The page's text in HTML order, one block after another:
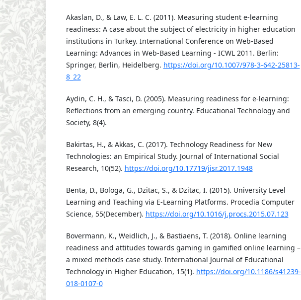
Akaslan, D., & Law, E. L. C. (2011). Measuring student e-learning
readiness: A case about the subject of electricity in higher education
institutions in Turkey. International Conference on Web-Based
Learning: Advances in Web-Based Learning - ICWL 2011. Berlin:
Springer, Berlin, Heidelberg. https://doi.org/10.1007/978-3-642-25813-
8_22
Aydin, C. H., & Tasci, D. (2005). Measuring readiness for e-learning:
Reflections from an emerging country. Educational Technology and
Society, 8(4).
Bakirtas, H., & Akkas, C. (2017). Technology Readiness for New
Technologies: an Empirical Study. Journal of International Social
Research, 10(52). https://doi.org/10.17719/jisr.2017.1948
Benta, D., Bologa, G., Dzitac, S., & Dzitac, I. (2015). University Level
Learning and Teaching via E-Learning Platforms. Procedia Computer
Science, 55(December). https://doi.org/10.1016/j.procs.2015.07.123
Bovermann, K., Weidlich, J., & Bastiaens, T. (2018). Online learning
readiness and attitudes towards gaming in gamified online learning –
a mixed methods case study. International Journal of Educational
Technology in Higher Education, 15(1). https://doi.org/10.1186/s41239-
018-0107-0